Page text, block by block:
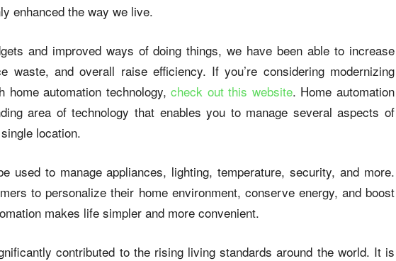
enhanced the way we live.
and improved ways of doing things, we have been able to increase
waste, and overall raise efficiency. If you’re considering modernizing
home automation technology,check out this website. Home automation
area of technology that enables you to manage several aspects of
location.
used to manage appliances, lighting, temperature, security, and more.
to personalize their home environment, conserve energy, and boost
makes life simpler and more convenient.
contributed to the rising living standards around the world. It is